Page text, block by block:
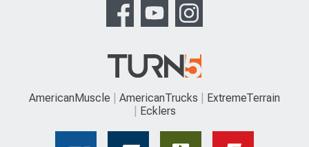
AmericanMuscle AmericanTrucks
ExtremeTerrain
Ecklers